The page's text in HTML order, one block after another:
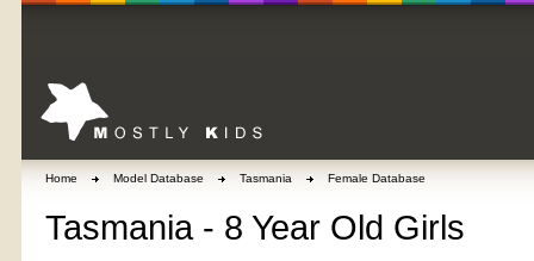
Home Model Database Tasmania Female Database
Tasmania - 8 Year Old Girls